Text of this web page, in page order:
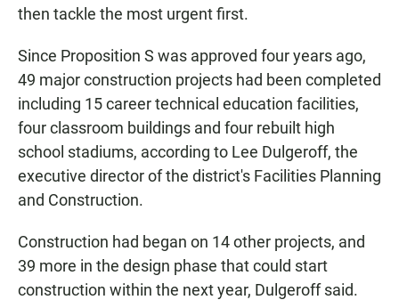
then tackle the most urgent first.
Since Proposition S was approved four years ago,
49 major construction projects had been completed
including 15 career technical education facilities,
four classroom buildings and four rebuilt high
school stadiums, according to Lee Dulgeroff, the
executive director of the district's Facilities Planning
and Construction.
Construction had began on 14 other projects, and
39 more in the design phase that could start
construction within the next year, Dulgeroff said.